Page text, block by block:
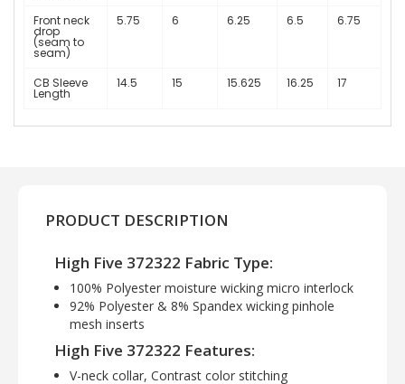
Front neck
drop
(seam to
seam)
5.75 6 6.25 6.5 6.75
CB Sleeve
Length
14.5 15 15.625 16.25 17
PRODUCT DESCRIPTION
High Five 372322 Fabric Type:
100% Polyester moisture wicking micro interlock
92% Polyester & 8% Spandex wicking pinhole
mesh inserts
High Five 372322 Features:
V-neck collar, Contrast color stitching